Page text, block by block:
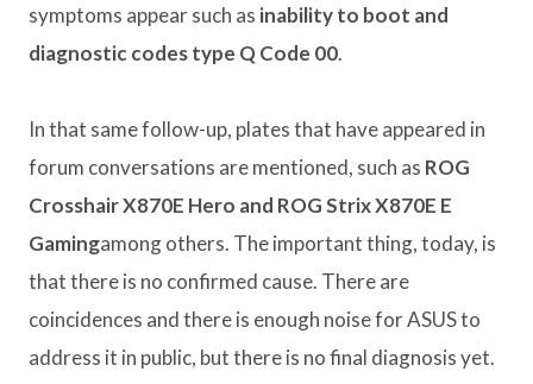
symptoms appear such as inability to boot and
diagnostic codes type Q Code 00.
In that same follow-up, plates that have appeared in
forum conversations are mentioned, such as ROG
Crosshair X870E Hero and ROG Strix X870E E
Gamingamong others. The important thing, today, is
that there is no confirmed cause. There are
coincidences and there is enough noise for ASUS to
address it in public, but there is no final diagnosis yet.